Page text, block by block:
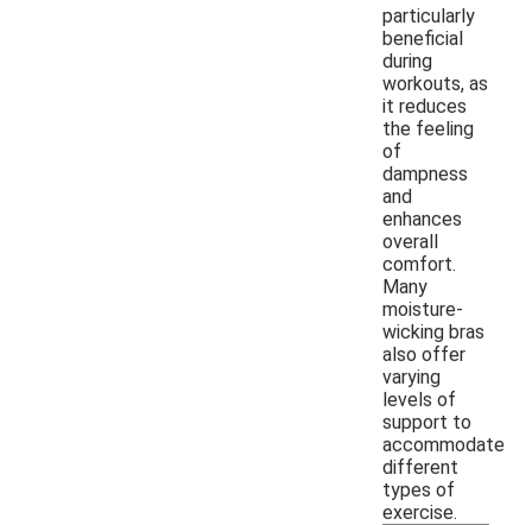
particularly
beneficial
during
workouts, as
it reduces
the feeling
of
dampness
and
enhances
overall
comfort.
Many
moisture-
wicking bras
also offer
varying
levels of
support to
accommodate
different
types of
exercise.